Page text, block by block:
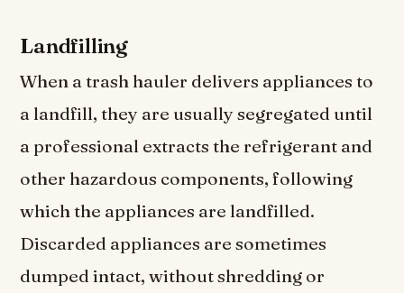
Landfilling
When a trash hauler delivers appliances to
a landfill, they are usually segregated until
a professional extracts the refrigerant and
other hazardous components, following
which the appliances are landfilled.
Discarded appliances are sometimes
dumped intact, without shredding or